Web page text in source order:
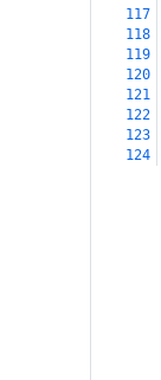
117
118
119
120
121
122
123
124